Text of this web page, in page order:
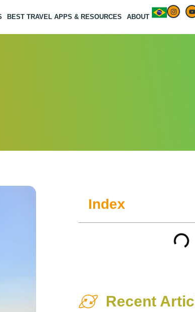
BEST TRAVEL APPS & RESOURCES ABOUT
Index
Recent